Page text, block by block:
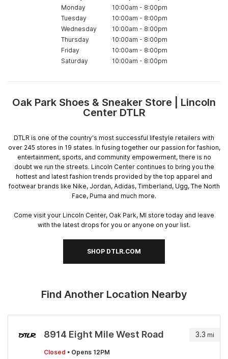
Monday
10:00am - 8:00pm
Tuesday
10:00am - 8:00pm
Wednesday
10:00am - 8:00pm
Thursday
10:00am - 8:00pm
Friday
10:00am - 8:00pm
Saturday
10:00am - 8:00pm
Skip
link
Oak Park Shoes & Sneaker Store | Lincoln
Center DTLR
DTLR is one of the country's most successful lifestyle retailers with
over 245 stores in 19 states. In fusing together our passion for fashion,
entertainment, sports, and community empowerment, there is no
doubt we run the streets. Lincoln Center continues to bring you the
hottest and latest fashion trends provided by the top apparel and
footwear brands like Nike, Jordan, Adidas, Timberland, Ugg, The North
Face, Puma and much more.
Come visit your Lincoln Center, Oak Park, MI store today and leave
with the latest drops for you or anyone on your list.
SHOP DTLR.COM
Find Another Location Nearby
3.3 mi
8914 Eight Mile West Road
Closed • Opens 12PM